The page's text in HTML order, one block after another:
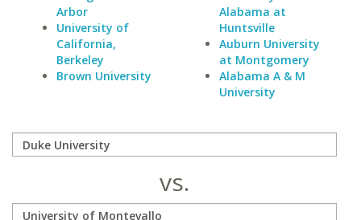
Arbor
University of
California,
Berkeley
Brown University
Alabama at
Huntsville
Auburn University
at Montgomery
Alabama A & M
University
vs.